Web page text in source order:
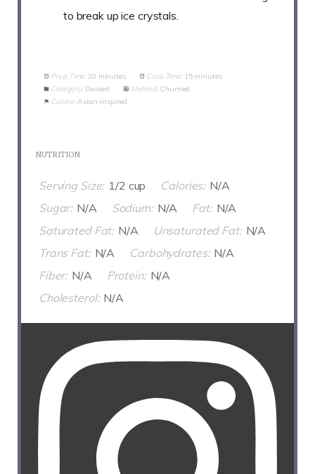
to break up ice crystals.
Prep Time: 20 minutes Cook Time: 15 minutes
Category: Dessert Method: Churned
Cuisine: Asian-inspired
NUTRITION
Serving Size: 1/2 cup Calories: N/A
Sugar: N/A Sodium: N/A Fat: N/A
Saturated Fat: N/A Unsaturated Fat: N/A
Trans Fat: N/A Carbohydrates: N/A
Fiber: N/A Protein: N/A
Cholesterol: N/A